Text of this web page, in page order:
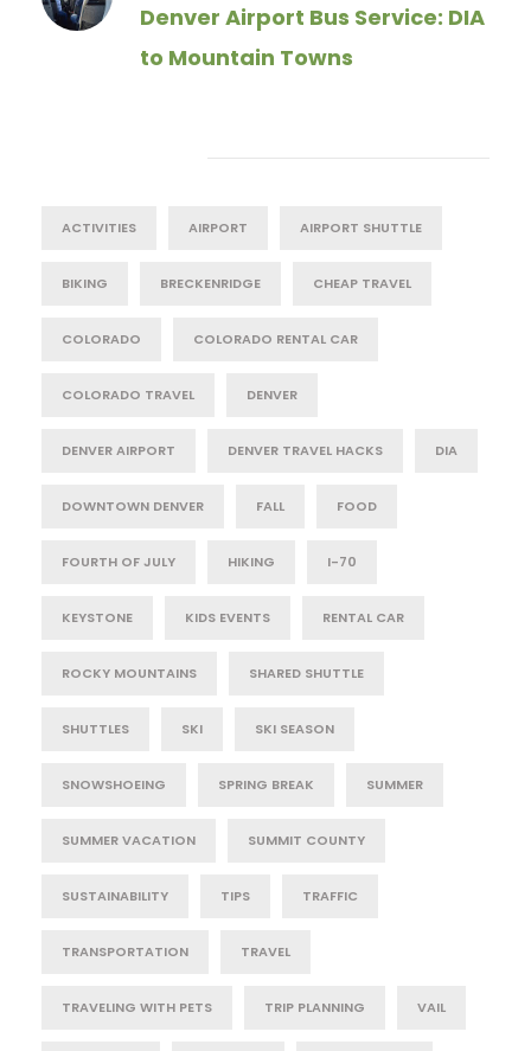
Denver Airport Bus Service: DIA
to Mountain Towns
ACTIVITIES AIRPORT AIRPORT SHUTTLE
BIKING BRECKENRIDGE CHEAP TRAVEL
COLORADO COLORADO RENTAL CAR
COLORADO TRAVEL DENVER
DENVER AIRPORT DENVER TRAVEL HACKS DIA
DOWNTOWN DENVER FALL FOOD
FOURTH OF JULY HIKING I-70
KEYSTONE KIDS EVENTS RENTAL CAR
ROCKY MOUNTAINS SHARED SHUTTLE
SHUTTLES SKI SKI SEASON
SNOWSHOEING SPRING BREAK SUMMER
SUMMER VACATION SUMMIT COUNTY
SUSTAINABILITY TIPS TRAFFIC
TRANSPORTATION TRAVEL
TRAVELING WITH PETS TRIP PLANNING VAIL